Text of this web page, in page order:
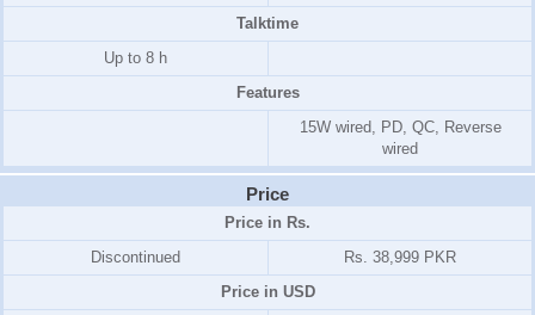
Talktime
Up to 8 h
Features
15W wired, PD, QC, Reverse
wired
Price
Price in Rs.
Discontinued
Rs. 38,999 PKR
Price in USD